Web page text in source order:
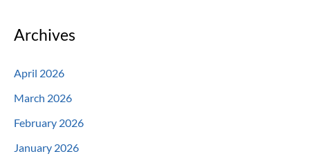
Archives
April 2026
March 2026
February 2026
January 2026